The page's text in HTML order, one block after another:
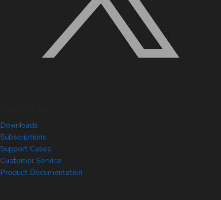
Downloads
Subscriptions
Support Cases
Customer Service
Product Documentation